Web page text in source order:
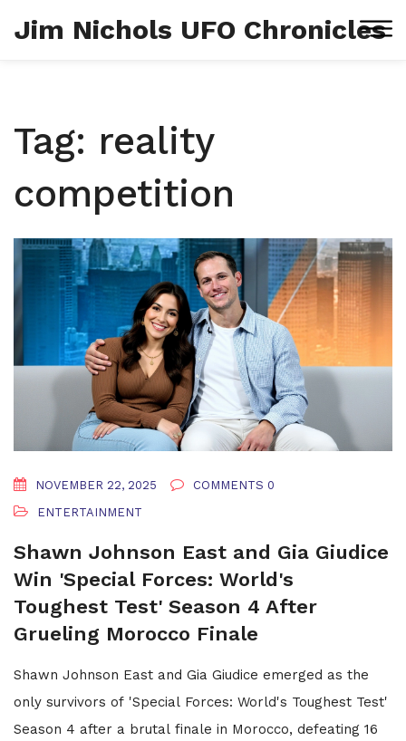
Jim Nichols UFO Chronicles
Tag: reality
competition
NOVEMBER 22, 2025
COMMENTS 0
ENTERTAINMENT
Shawn Johnson East and Gia Giudice
Win 'Special Forces: World's
Toughest Test' Season 4 After
Grueling Morocco Finale
Shawn Johnson East and Gia Giudice emerged as the
only survivors of 'Special Forces: World's Toughest Test'
Season 4 after a brutal finale in Morocco, defeating 16